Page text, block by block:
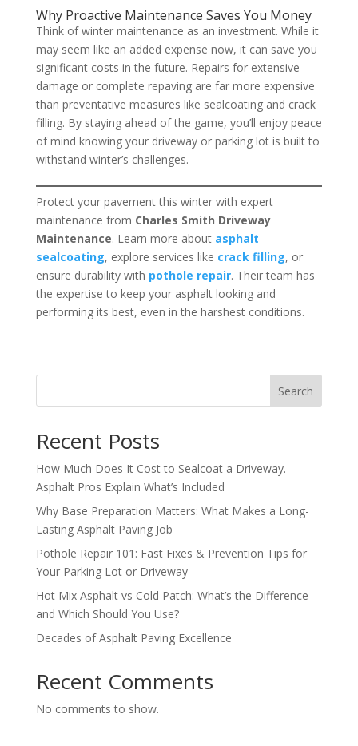
Why Proactive Maintenance Saves You Money
Think of winter maintenance as an investment. While it
may seem like an added expense now, it can save you
significant costs in the future. Repairs for extensive
damage or complete repaving are far more expensive
than preventative measures like sealcoating and crack
filling. By staying ahead of the game, you’ll enjoy peace
of mind knowing your driveway or parking lot is built to
withstand winter’s challenges.
Protect your pavement this winter with expert
maintenance from Charles Smith Driveway
Maintenance. Learn more about asphalt
sealcoating, explore services like crack filling, or
ensure durability with pothole repair. Their team has
the expertise to keep your asphalt looking and
performing its best, even in the harshest conditions.
Search
Recent Posts
How Much Does It Cost to Sealcoat a Driveway.
Asphalt Pros Explain What’s Included
Why Base Preparation Matters: What Makes a Long-
Lasting Asphalt Paving Job
Pothole Repair 101: Fast Fixes & Prevention Tips for
Your Parking Lot or Driveway
Hot Mix Asphalt vs Cold Patch: What’s the Difference
and Which Should You Use?
Decades of Asphalt Paving Excellence
Recent Comments
No comments to show.